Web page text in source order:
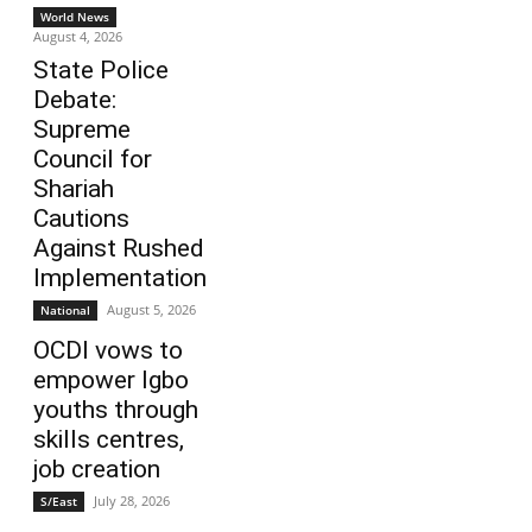
World News
August 4, 2026
State Police
Debate:
Supreme
Council for
Shariah
Cautions
Against Rushed
Implementation
National August 5, 2026
OCDI vows to
empower Igbo
youths through
skills centres,
job creation
S/East July 28, 2026